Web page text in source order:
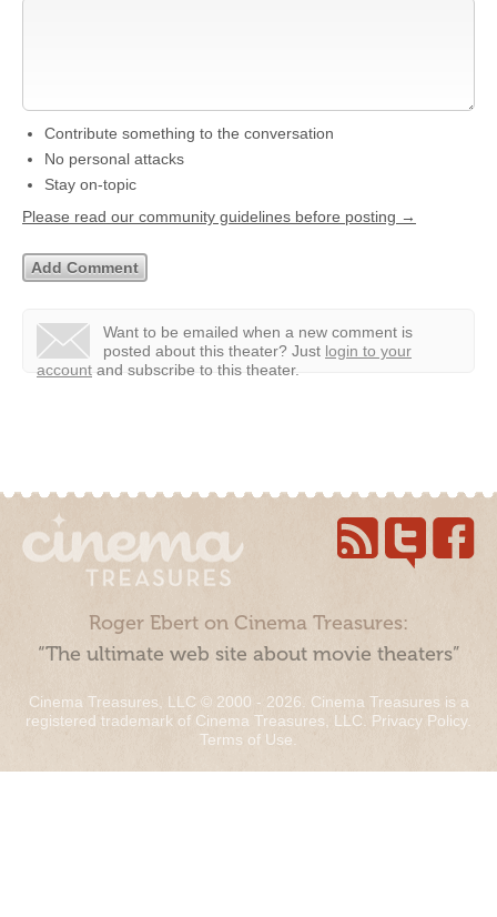
Contribute something to the conversation
No personal attacks
Stay on-topic
Please read our community guidelines before posting →
Want to be emailed when a new comment is
posted about this theater? Just login to your
account and subscribe to this theater.
Roger Ebert on Cinema Treasures:
“The ultimate web site about movie theaters”
Cinema Treasures, LLC © 2000 - 2026. Cinema Treasures is a
registered trademark of Cinema Treasures, LLC. Privacy Policy.
Terms of Use